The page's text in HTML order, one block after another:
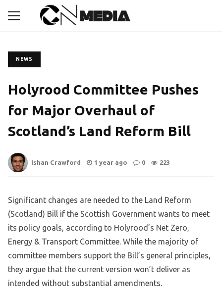
NEWS
Holyrood Committee Pushes
for Major Overhaul of
Scotland’s Land Reform Bill
Ishan Crawford 1 year ago 0 223
Significant changes are needed to the Land Reform
(Scotland) Bill if the Scottish Government wants to meet
its policy goals, according to Holyrood’s Net Zero,
Energy & Transport Committee. While the majority of
committee members support the Bill’s general principles,
they argue that the current version won’t deliver as
intended without substantial amendments.